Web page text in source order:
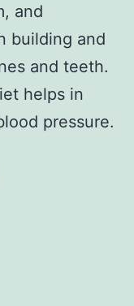
and
building and
and teeth.
helps in
pressure.